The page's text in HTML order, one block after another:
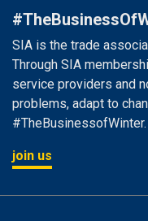
SIA is the trade
Through SIA
service providers and
problems, adapt to
#TheBusinessofWinter.
join us